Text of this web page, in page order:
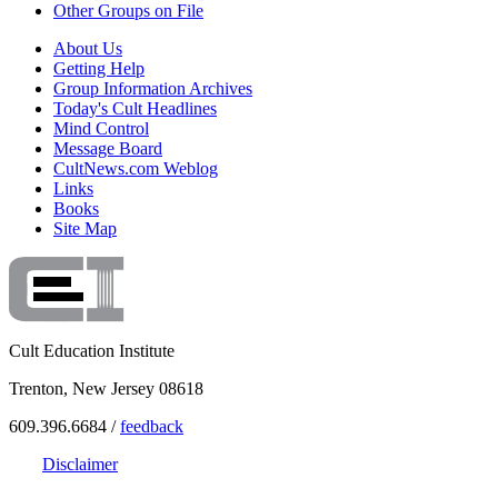
Other Groups on File
About Us
Getting Help
Group Information Archives
Today's Cult Headlines
Mind Control
Message Board
CultNews.com Weblog
Links
Books
Site Map
Cult Education Institute
Trenton, New Jersey 08618
609.396.6684 /feedback
Disclaimer